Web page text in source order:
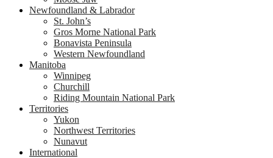
Newfoundland & Labrador
St. John’s
Gros Morne National Park
Bonavista Peninsula
Western Newfoundland
Manitoba
Winnipeg
Churchill
Riding Mountain National Park
Territories
Yukon
Northwest Territories
Nunavut
International